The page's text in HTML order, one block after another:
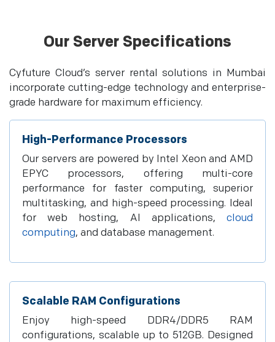
Our Server Specifications
Cyfuture Cloud’s server rental solutions in Mumbai
incorporate cutting-edge technology and enterprise-
grade hardware for maximum efficiency.
High-Performance Processors
Our servers are powered by Intel Xeon and AMD
EPYC processors, offering multi-core
performance for faster computing, superior
multitasking, and high-speed processing. Ideal
for web hosting, AI applications, cloud
computing, and database management.
Scalable RAM Configurations
Enjoy high-speed DDR4/DDR5 RAM
configurations, scalable up to 512GB. Designed